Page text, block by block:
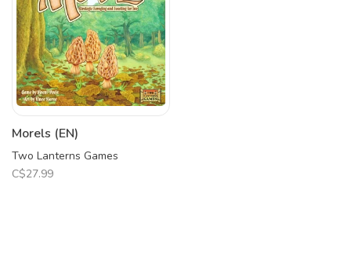
Morels (EN)
Two Lanterns Games
C$27.99